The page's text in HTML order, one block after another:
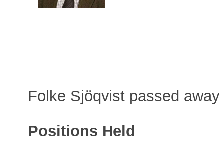
Folke Sjöqvist passed
Positions Held